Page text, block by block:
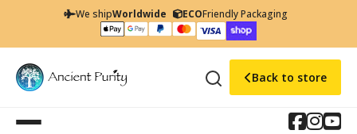
We shipWorldwide ECOFriendly Packaging
Back to store